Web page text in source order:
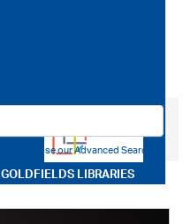
GOLDFIELDS LIBRARIES
Use our Advanced Search